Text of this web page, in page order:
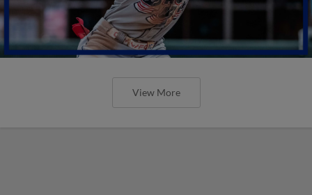
View More